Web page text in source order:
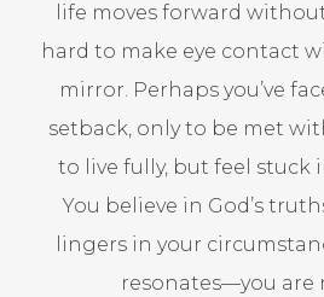
life moves forward
hard to make eye contact
mirror. Perhaps you’ve
setback, only to be met
to live fully, but feel stuck
You believe in God’s
lingers in your
resonates—you are